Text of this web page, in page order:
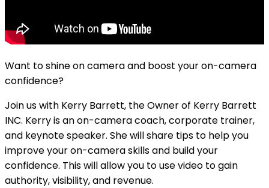
Want to shine on camera and boost your on-camera
confidence?
Join us with Kerry Barrett, the Owner of Kerry Barrett
INC. Kerry is an on-camera coach, corporate trainer,
and keynote speaker. She will share tips to help you
improve your on-camera skills and build your
confidence. This will allow you to use video to gain
authority, visibility, and revenue.